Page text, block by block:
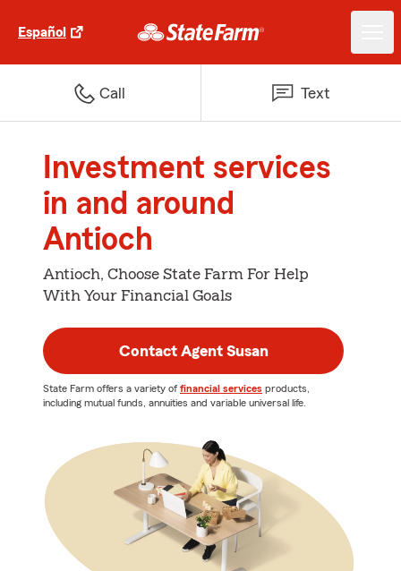
Español
Call Text
Investment services
in and around
Antioch
Antioch, Choose State Farm For Help
With Your Financial Goals
Contact Agent Susan
State Farm offers a variety of financial services products,
including mutual funds, annuities and variable universal life.